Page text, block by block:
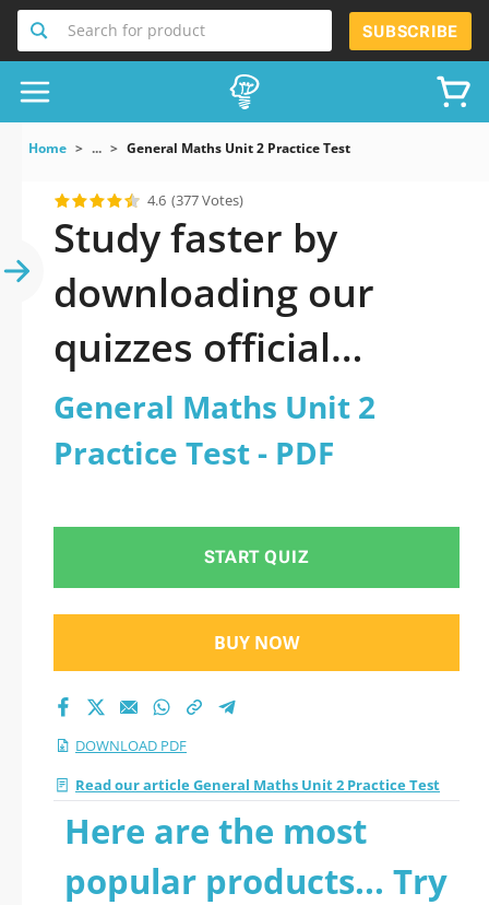
Search for product SUBSCRIBE
Home ... General Maths Unit 2 Practice Test
4.6 (377 Votes)
Study faster by
downloading our
quizzes official
updated General
Maths Unit 2 Practice
General Maths Unit 2
Practice Test - PDF
START QUIZ
BUY NOW
DOWNLOAD PDF
Read our article General Maths Unit 2 Practice Test
Here are the most
popular products... Try